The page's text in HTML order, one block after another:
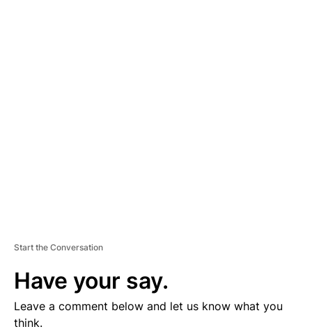
Start the Conversation
Have your say.
Leave a comment below and let us know what you
think.